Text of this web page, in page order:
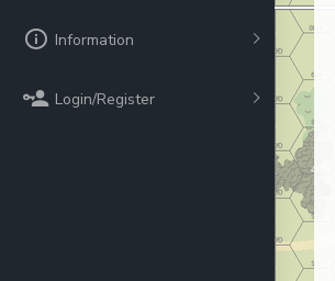
Information
Login/Register